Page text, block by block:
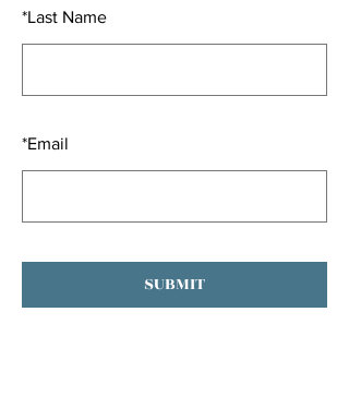
*Last Name
*Email
SUBMIT